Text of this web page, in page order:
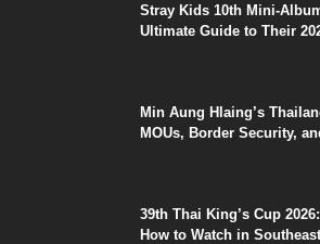
Stray Kids 10th Mini-
Ultimate Guide to Their
Min Aung Hlaing’s
MOUs, Border Security,
39th Thai King’s Cup
How to Watch in